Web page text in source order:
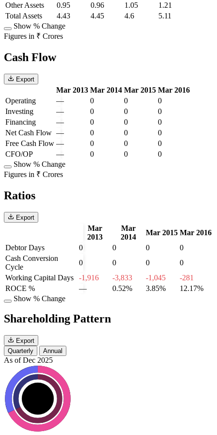
Other Assets
0.95 0.96 1.05
1.21
Total Assets
4.43 4.45 4.6
5.11
Show % Change
Figures in ₹ Crores
Cash Flow
Export
Mar 2013 Mar 2014 Mar 2015 Mar 2016
Operating
— 0 0
0
Investing
— 0 0
0
Financing
— 0 0
0
Net Cash Flow — 0 0
0
Free Cash Flow — 0 0
0
CFO/OP
— 0 0
0
Show % Change
Figures in ₹ Crores
Ratios
Export
Mar
2013
Mar
2014
Mar 2015 Mar 2016
Debtor Days
0 0 0
0
Cash Conversion
Cycle
0 0 0
0
Working Capital Days
-1,916 -3,833 -1,045
-281
ROCE %
— 0.52% 3.85%
12.17%
Show % Change
Shareholding Pattern
Export
Quarterly
Annual
As of Dec 2025